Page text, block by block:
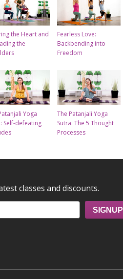
the Heart and
the
Fearless Love:
Backbending into
Freedom
Yoga
Self-defeating
The Patanjali Yoga
Sutra: The 5 Thought
Processes
classes and discounts.
SIGNUP